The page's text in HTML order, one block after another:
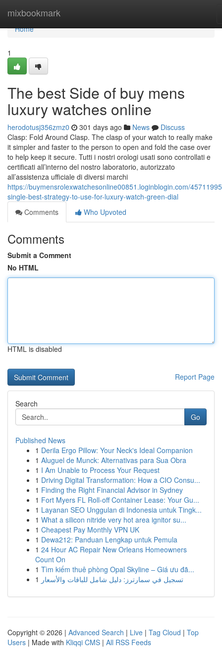
mixbookmark
Home
Home
1
The best Side of buy mens
luxury watches online
herodotusj356zmz0 301 days ago News
Discuss
Clasp: Fold Around Clasp. The clasp of your watch to really make
it simpler and faster to the person to open and fold the case over
to help keep it secure. Tutti i nostri orologi usati sono controllati e
certificati all’interno del nostro laboratorio, autorizzato
all’assistenza ufficiale di diversi marchi
https://buymensrolexwatchesonline00851.loginblogin.com/
single-best-strategy-to-use-for-luxury-watch-green-dial
Comments
Who Upvoted
Comments
Submit a Comment
No HTML
HTML is disabled
Report Page
Search
Go
Published News
1 Derila Ergo Pillow: Your Neck's Ideal Companion
1 Aluguel de Munck: Alternativas para Sua Obra
1 I Am Unable to Process Your Request
1 Driving Digital Transformation: How a CIO Consu...
1 Finding the Right Financial Advisor in Sydney
1 Fort Myers FL Roll-off Container Lease: Your Gu...
1 Layanan SEO Unggulan di Indonesia untuk Tingk...
1 What a silicon nitride very hot area ignitor su...
1 Cheapest Pay Monthly VPN UK
1 Dewa212: Panduan Lengkap untuk Pemula
1 24 Hour AC Repair New Orleans Homeowners
Count On
1 Tìm kiếm thuê phòng Opal Skyline – Giá ưu đã...
1 تسجيل في سمارترز: دليل شامل للباقات والأسعار
Copyright © 2026 | Advanced Search | Live | Tag Cloud | Top
Users | Made with Kliqqi CMS | All RSS Feeds